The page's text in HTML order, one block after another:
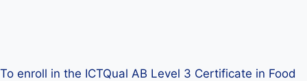
To enroll in the ICTQual AB Level 3 Certificate in Food